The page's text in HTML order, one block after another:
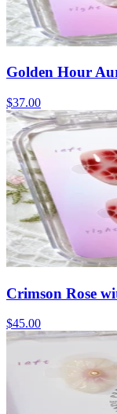
Golden Hour
$37.00
Crimson Rose
$45.00